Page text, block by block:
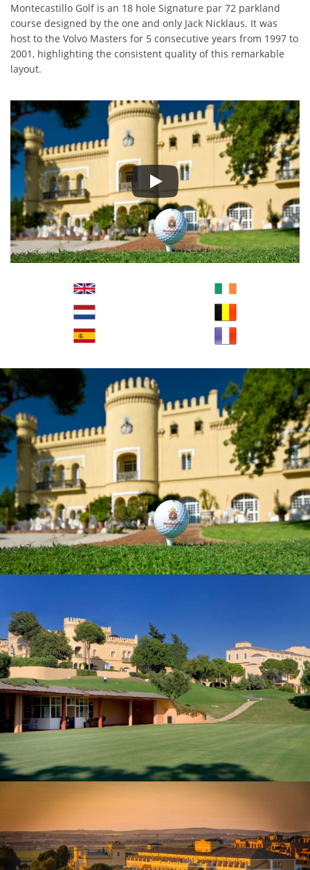
Montecastillo Golf is an 18 hole Signature par 72 parkland
course designed by the one and only Jack Nicklaus. It was
host to the Volvo Masters for 5 consecutive years from 1997 to
2001, highlighting the consistent quality of this remarkable
layout.